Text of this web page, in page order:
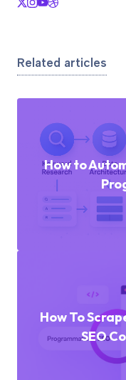
Related articles
How to
How To
SEO